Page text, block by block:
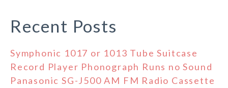
Recent Posts
Symphonic 1017 or 1013 Tube Suitcase
Record Player Phonograph Runs no Sound
Panasonic SG-J500 AM FM Radio Cassette